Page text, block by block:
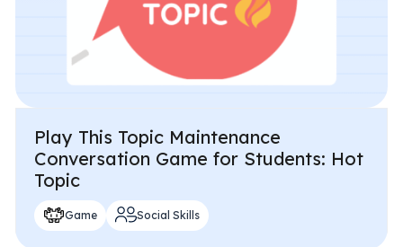
Play This Topic Maintenance
Conversation Game for Students: Hot
Topic
Game Social Skills